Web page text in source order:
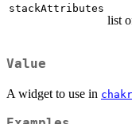
stackAttributes
list
Value
A widget to use in